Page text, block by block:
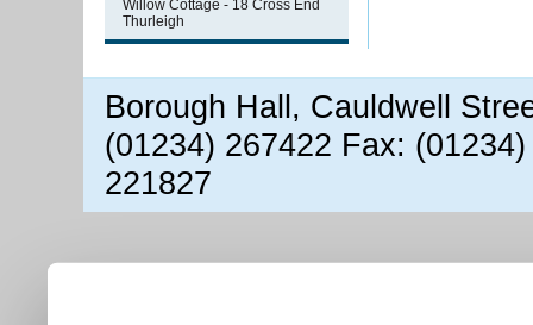
Willow Cottage - 18 Cross End
Thurleigh
Borough Hall, Cauldwell
(01234) 267422 Fax:
221827